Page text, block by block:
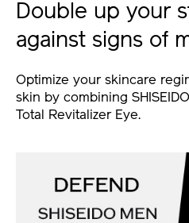
Double up your
against signs of
Optimize your skincare
skin by combining
Total Revitalizer Eye.